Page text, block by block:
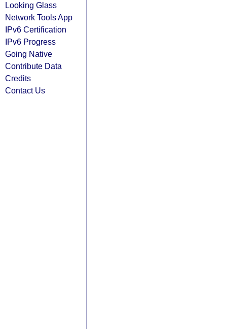
Looking Glass
Network Tools App
IPv6 Certification
IPv6 Progress
Going Native
Contribute Data
Credits
Contact Us